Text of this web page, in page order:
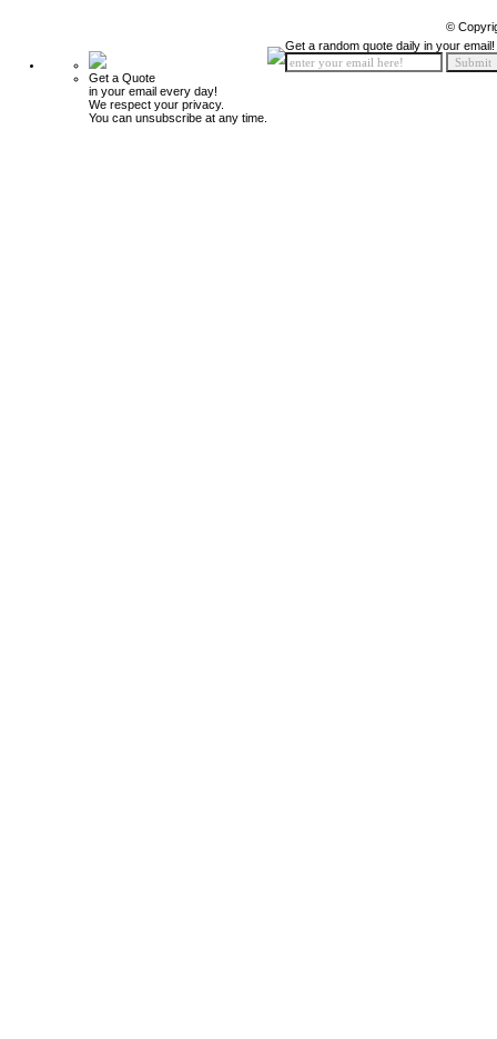
©
Get a Quote
in your email every day!
We respect your privacy.
You can unsubscribe at any time.
Get a random quote daily in your email!